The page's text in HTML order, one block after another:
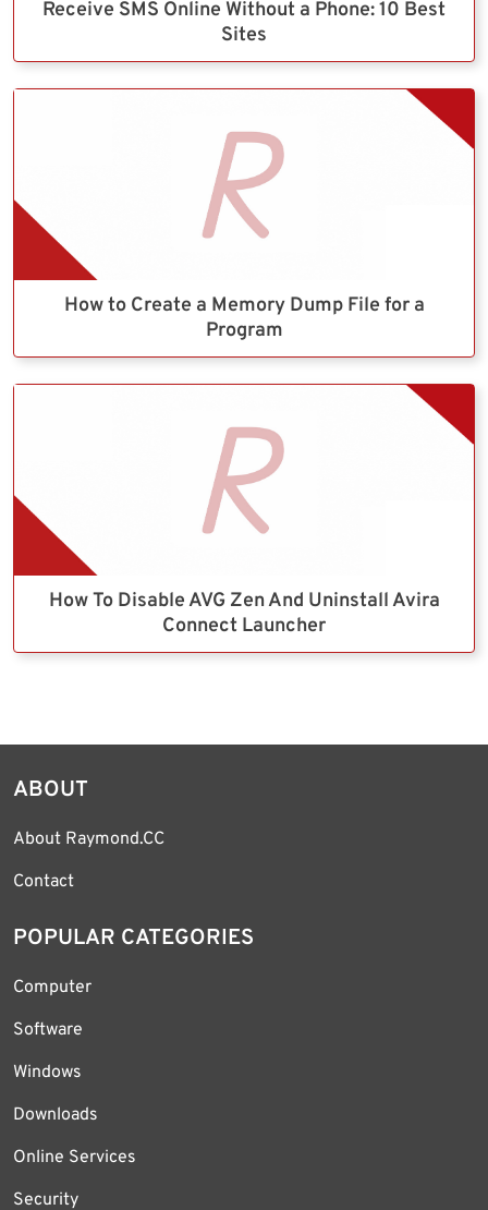
Receive SMS Online Without a Phone: 10 Best
Sites
How to Create a Memory Dump File for a
Program
How To Disable AVG Zen And Uninstall Avira
Connect Launcher
ABOUT
About Raymond.CC
Contact
POPULAR CATEGORIES
Computer
Software
Windows
Downloads
Online Services
Security